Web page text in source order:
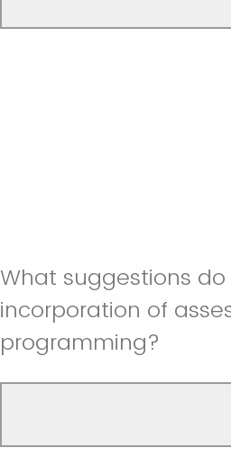
What suggestions
incorporation of
programming?